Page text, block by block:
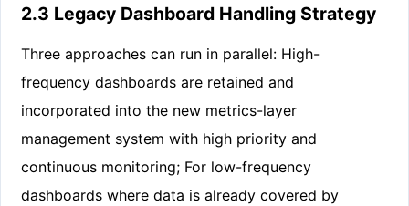
2.3 Legacy Dashboard Handling Strategy
Three approaches can run in parallel: High-
frequency dashboards are retained and
incorporated into the new metrics-layer
management system with high priority and
continuous monitoring; For low-frequency
dashboards where data is already covered by